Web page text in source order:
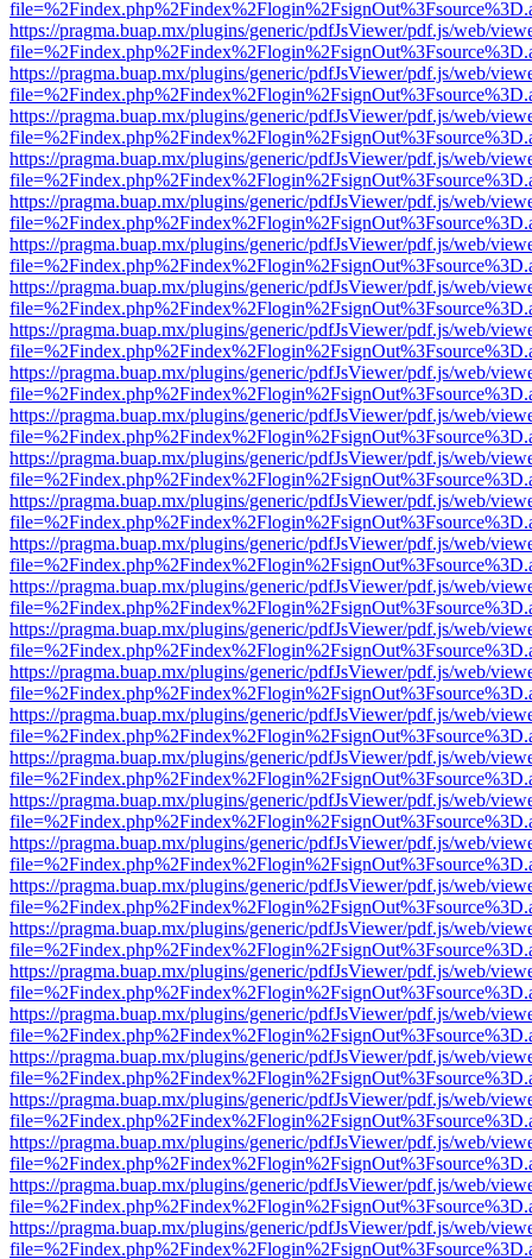
https://pragma.buap.mx/plugins/generic/pdfJsViewer/pdf.js/web/
https://pragma.buap.mx/plugins/generic/pdfJsViewer/pdf.js/web/
https://pragma.buap.mx/plugins/generic/pdfJsViewer/pdf.js/web/
https://pragma.buap.mx/plugins/generic/pdfJsViewer/pdf.js/web/
https://pragma.buap.mx/plugins/generic/pdfJsViewer/pdf.js/web/
https://pragma.buap.mx/plugins/generic/pdfJsViewer/pdf.js/web/
https://pragma.buap.mx/plugins/generic/pdfJsViewer/pdf.js/web/
https://pragma.buap.mx/plugins/generic/pdfJsViewer/pdf.js/web/
https://pragma.buap.mx/plugins/generic/pdfJsViewer/pdf.js/web/
https://pragma.buap.mx/plugins/generic/pdfJsViewer/pdf.js/web/
https://pragma.buap.mx/plugins/generic/pdfJsViewer/pdf.js/web/
https://pragma.buap.mx/plugins/generic/pdfJsViewer/pdf.js/web/
https://pragma.buap.mx/plugins/generic/pdfJsViewer/pdf.js/web/
https://pragma.buap.mx/plugins/generic/pdfJsViewer/pdf.js/web/
https://pragma.buap.mx/plugins/generic/pdfJsViewer/pdf.js/web/
https://pragma.buap.mx/plugins/generic/pdfJsViewer/pdf.js/web/
https://pragma.buap.mx/plugins/generic/pdfJsViewer/pdf.js/web/
https://pragma.buap.mx/plugins/generic/pdfJsViewer/pdf.js/web/
https://pragma.buap.mx/plugins/generic/pdfJsViewer/pdf.js/web/
https://pragma.buap.mx/plugins/generic/pdfJsViewer/pdf.js/web/
https://pragma.buap.mx/plugins/generic/pdfJsViewer/pdf.js/web/
https://pragma.buap.mx/plugins/generic/pdfJsViewer/pdf.js/web/
https://pragma.buap.mx/plugins/generic/pdfJsViewer/pdf.js/web/
https://pragma.buap.mx/plugins/generic/pdfJsViewer/pdf.js/web/
https://pragma.buap.mx/plugins/generic/pdfJsViewer/pdf.js/web/
https://pragma.buap.mx/plugins/generic/pdfJsViewer/pdf.js/web/
https://pragma.buap.mx/plugins/generic/pdfJsViewer/pdf.js/web/
https://pragma.buap.mx/plugins/generic/pdfJsViewer/pdf.js/web/
https://pragma.buap.mx/plugins/generic/pdfJsViewer/pdf.js/web/